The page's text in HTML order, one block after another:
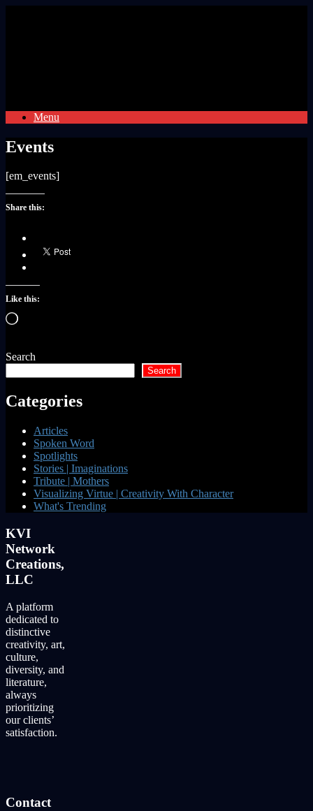
Menu
Events
[em_events]
Share this:
Like this:
Loading…
Search
Search
Categories
Articles
Spoken Word
Spotlights
Stories | Imaginations
Tribute | Mothers
Visualizing Virtue | Creativity With Character
What's Trending
KVI
Network
Creations,
LLC
A platform
dedicated to
distinctive
creativity, art,
culture,
diversity, and
literature,
always
prioritizing
our clients’
satisfaction.
Contact